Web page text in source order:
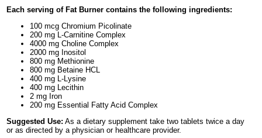
Each serving of Fat Burner contains the following ingredients:
100 mcg Chromium Picolinate
200 mg L-Carnitine Complex
4000 mg Choline Complex
2000 mg Inositol
800 mg Methionine
800 mg Betaine HCL
400 mg L-Lysine
400 mg Lecithin
2 mg Iron
200 mg Essential Fatty Acid Complex
Suggested Use: As a dietary supplement take two tablets twice a day
or as directed by a physician or healthcare provider.